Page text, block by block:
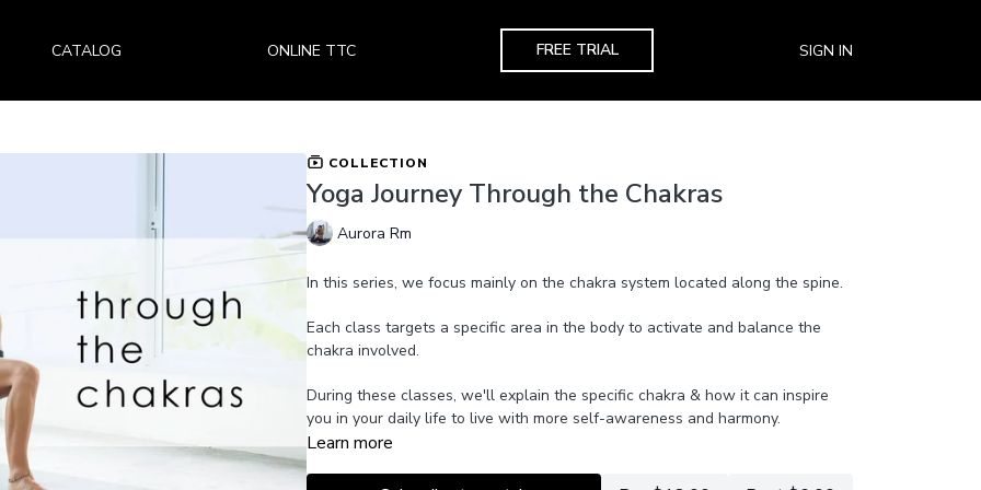
CATALOG ONLINE TTC FREE TRIAL SIGN IN
COLLECTION
Yoga Journey Through the Chakras
Aurora Rm
In this series, we focus mainly on the chakra system located along the spine.
Each class targets a specific area in the body to activate and balance the
chakra involved.
During these classes, we'll explain the specific chakra & how it can inspire
you in your daily life to live with more self-awareness and harmony.
Learn more